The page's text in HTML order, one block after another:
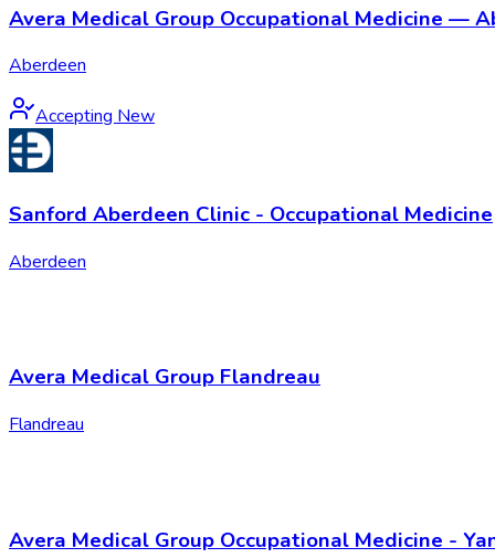
Avera Medical Group Occupational Medicine —
Aberdeen
Accepting New
Sanford Aberdeen Clinic - Occupational Medicine
Aberdeen
Avera Medical Group Flandreau
Flandreau
Avera Medical Group Occupational Medicine -